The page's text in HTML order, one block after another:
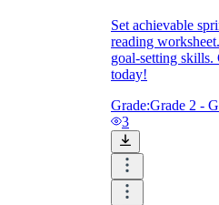
Set achievable
reading
goal-setting skills.
today!
Grade:Grade 2 -
3